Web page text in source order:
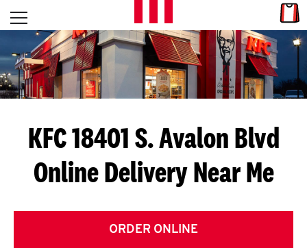
Skip to content
L
E
T
S
G
E
T
Open mobile menu
Return to Nav
KFC 18401 S. Avalon Blvd
Online Delivery Near Me
ORDER ONLINE